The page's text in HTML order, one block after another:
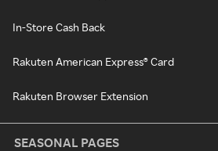
In-Store Cash Back
Rakuten American Express® Card
Rakuten Browser Extension
SEASONAL PAGES